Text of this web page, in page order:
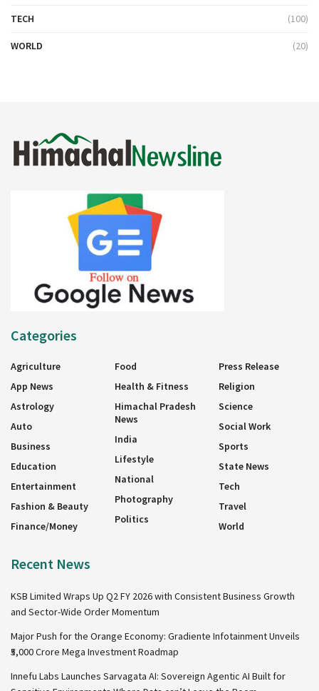
TECH (100)
WORLD (20)
Categories
Agriculture
App News
Astrology
Auto
Business
Education
Entertainment
Fashion & Beauty
Finance/Money
Food
Health & Fitness
Himachal Pradesh
News
India
Lifestyle
National
Photography
Politics
Press Release
Religion
Science
Social Work
Sports
State News
Tech
Travel
World
Recent News
KSB Limited Wraps Up Q2 FY 2026 with Consistent Business Growth
and Sector-Wide Order Momentum
Major Push for the Orange Economy: Gradiente Infotainment Unveils
₹5,000 Crore Mega Investment Roadmap
Innefu Labs Launches Sarvagata AI: Sovereign Agentic AI Built for